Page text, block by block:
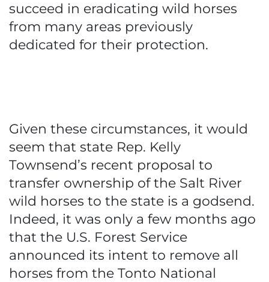
succeed in eradicating wild horses
from many areas previously
dedicated for their protection.
Given these circumstances, it would
seem that state Rep. Kelly
Townsend’s recent proposal to
transfer ownership of the Salt River
wild horses to the state is a godsend.
Indeed, it was only a few months ago
that the U.S. Forest Service
announced its intent to remove all
horses from the Tonto National